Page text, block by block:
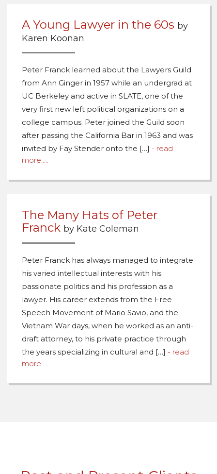
A Young Lawyer in the 60s by
Karen Koonan
Peter Franck learned about the Lawyers Guild
from Ann Ginger in 1957 while an undergrad at
UC Berkeley and active in SLATE, one of the
very first new left political organizations on a
college campus. Peter joined the Guild soon
after passing the California Bar in 1963 and was
invited by Fay Stender onto the […] - read
more.....
The Many Hats of Peter
Franck by Kate Coleman
Peter Franck has always managed to integrate
his varied intellectual interests with his
passionate politics and his profession as a
lawyer. His career extends from the Free
Speech Movement of Mario Savio, and the
Vietnam War days, when he worked as an anti-
draft attorney, to his private practice through
the years specializing in cultural and […] - read
more.....